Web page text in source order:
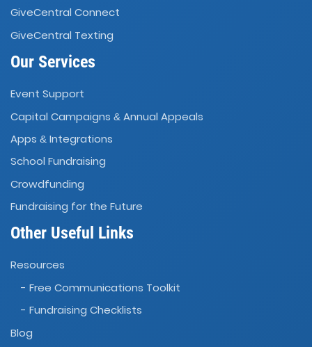
GiveCentral Connect
GiveCentral Texting
Our Services
Event Support
Capital Campaigns & Annual Appeals
Apps & Integrations
School Fundraising
Crowdfunding
Fundraising for the Future
Other Useful Links
Resources
- Free Communications Toolkit
- Fundraising Checklists
Blog